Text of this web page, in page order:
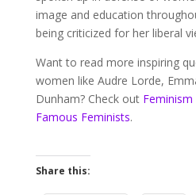
image and education
being criticized for her liberal
Want to read more inspiring
women like Audre Lorde,
Dunham? Check out
Famous Feminists.
Share this: